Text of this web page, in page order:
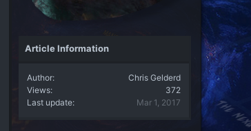
Article Information
Author
Chris Gelderd
Views
372
Last update
Mar 1, 2017